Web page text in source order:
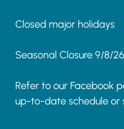
Closed major holidays
Seasonal Closure 9/8/
Refer to our Facebook
up-to-date schedule or